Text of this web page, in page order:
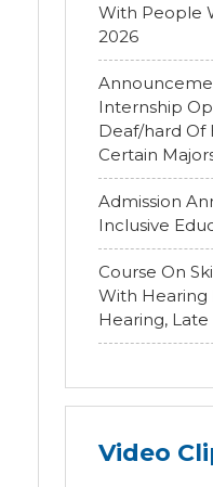
With People
2026
Internship
Deaf/hard Of
Certain
Admission
Inclusive
Course On
With Hearing
Hearing,
Video